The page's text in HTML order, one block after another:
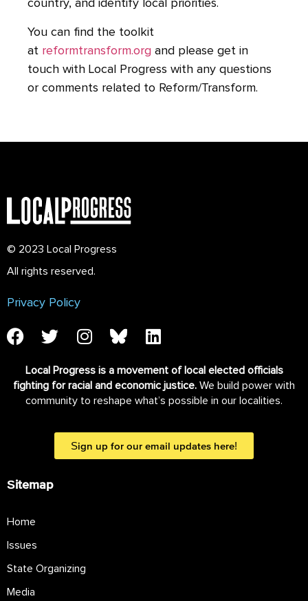
country, and identify local priorities.
You can find the toolkit
at reformtransform.org and please get in
touch with Local Progress with any questions
or comments related to Reform/Transform.
© 2023 Local Progress
All rights reserved.
Privacy Policy
Local Progress is a movement of local elected officials
fighting for racial and economic justice. We build power with
community to reshape what’s possible in our localities.
Sign up for our email updates here!
Sitemap
Home
Issues
State Organizing
Media